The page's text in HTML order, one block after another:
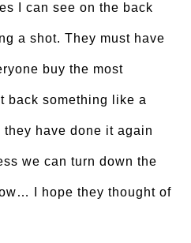
I can see on the back
a shot. They must have
buy the most
back something like a
have done it again
we can turn down the
I hope they thought of